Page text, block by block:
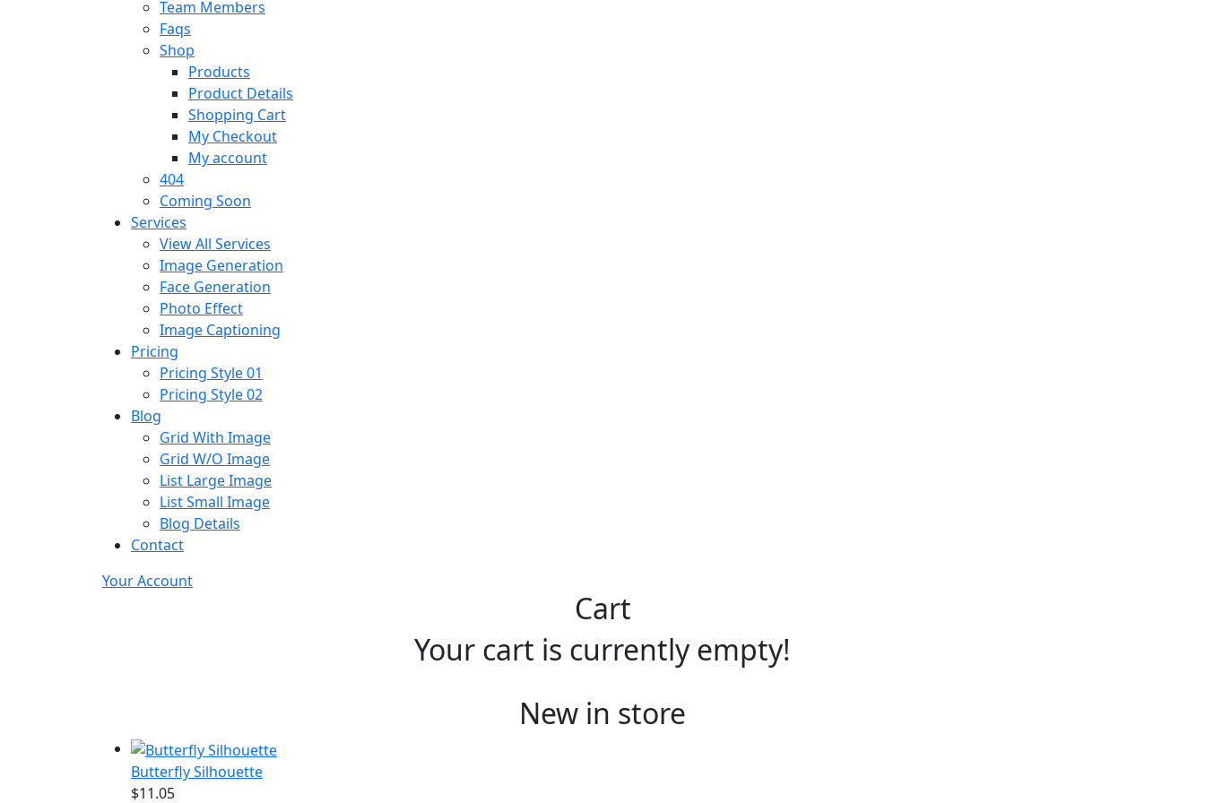
Team Members
Faqs
Shop
Products
Product Details
Shopping Cart
My Checkout
My account
404
Coming Soon
Services
View All Services
Image Generation
Face Generation
Photo Effect
Image Captioning
Pricing
Pricing Style 01
Pricing Style 02
Blog
Grid With Image
Grid W/O Image
List Large Image
List Small Image
Blog Details
Contact
Your Account
Cart
Your cart is currently empty!
New in store
Butterfly Silhouette
$11.05